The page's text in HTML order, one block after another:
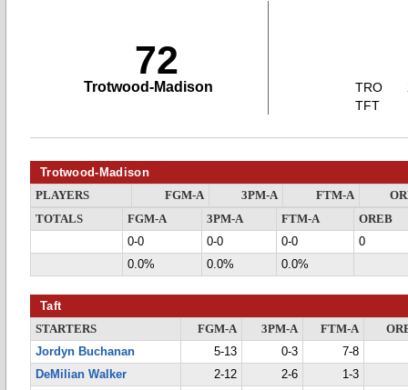
72
Trotwood-Madison
TRO
TFT
Trotwood-Madison
PLAYERS FGM-A 3PM-A FTM-A
TOTALS
FGM-A 3PM-A FTM-A
OREB
0-0
0-0 0-0
0
0.0%
0.0% 0.0%
Taft
STARTERS FGM-A 3PM-A FTM-A
Jordyn Buchanan
5-13 0-3
7-8
DeMilian Walker
2-12 2-6
1-3